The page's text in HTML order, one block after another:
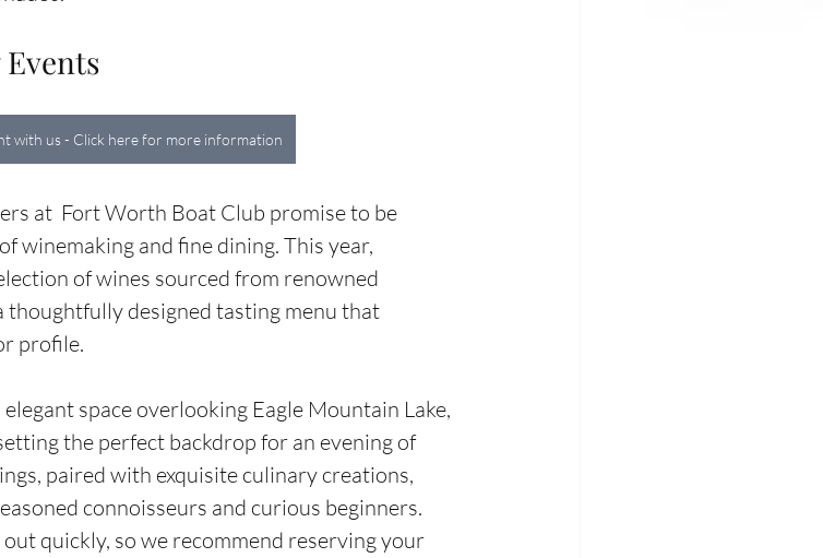
with us - Click here for more information
at  Fort Worth Boat Club promise to be
winemaking and fine dining. This year,
of wines sourced from renowned
thoughtfully designed tasting menu that
profile.
space overlooking Eagle Mountain Lake,
the perfect backdrop for an evening of
paired with exquisite culinary creations,
connoisseurs and curious beginners.
quickly, so we recommend reserving your